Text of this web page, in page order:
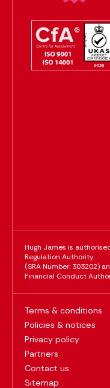
Hugh James is
Regulation Authority
(SRA Number: 303202)
Financial Conduct
Terms & conditions
Policies & notices
Privacy policy
Partners
Contact us
Sitemap